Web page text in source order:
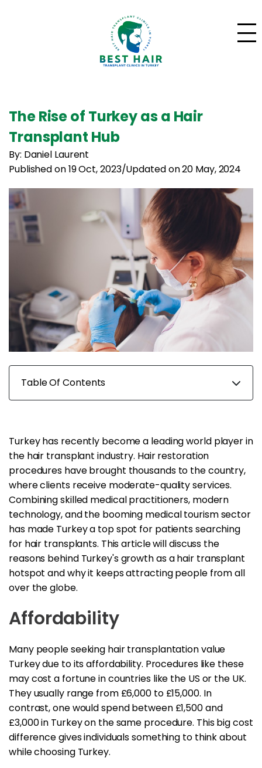
The Rise of Turkey as a Hair
Transplant Hub
By: Daniel Laurent
Published on 19 Oct, 2023/Updated on 20 May, 2024
Table Of Contents
Turkey has recently become a leading world player in
the hair transplant industry. Hair restoration
procedures have brought thousands to the country,
where clients receive moderate-quality services.
Combining skilled medical practitioners, modern
technology, and the booming medical tourism sector
has made Turkey a top spot for patients searching
for hair transplants. This article will discuss the
reasons behind Turkey's growth as a hair transplant
hotspot and why it keeps attracting people from all
over the globe.
Affordability
Many people seeking hair transplantation value
Turkey due to its affordability. Procedures like these
may cost a fortune in countries like the US or the UK.
They usually range from £6,000 to £15,000. In
contrast, one would spend between £1,500 and
£3,000 in Turkey on the same procedure. This big cost
difference gives individuals something to think about
while choosing Turkey.